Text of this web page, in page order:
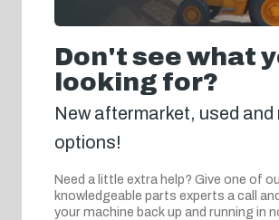
Don't see what
looking for?
New aftermarket, used and
options!
Need a little extra help? Give one of
knowledgeable parts experts a call
your machine back up and running in